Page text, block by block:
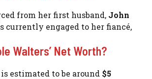
from her first husband, John
currently engaged to her fiancé,
Walters’ Net Worth?
estimated to be around $5